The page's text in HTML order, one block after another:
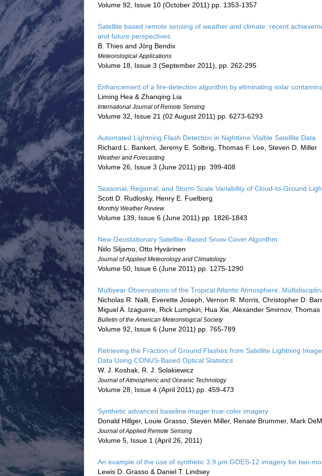
Volume 92, Issue 10 (October 2011) pp. 1353-1357
Satellite based remote sensing of weather and climate: recent
and future perspectives
B. Thies and Jörg Bendix
Meteorological Applications
Volume 18, Issue 3 (September 2011), pp. 262-295
Enhancement of a fire-detection algorithm by eliminating solar
Liming Hea & Zhanqing Lia
International Journal of Remote Sensing
Volume 32, Issue 21 (02 August 2011) pp. 6273-6293
Automated Lightning Flash Detection in Nighttime Visible Satellite Data
Richard L. Bankert, Jeremy E. Solbrig, Thomas F. Lee, Steven D. Miller
Weather and Forecasting
Volume 26, Issue 3 (June 2011) pp. 399-408
Seasonal, Regional, and Storm-Scale Variability of Cloud-to-Ground
Scott D. Rudlosky, Henry E. Fuelberg
Monthly Weather Review
Volume 139, Issue 6 (June 2011) pp. 1826-1843
New Geostationary Satellite–Based Snow-Cover Algorithm
Niilo Siljamo, Otto Hyvärinen
Journal of Applied Meteorology and Climatology
Volume 50, Issue 6 (June 2011) pp. 1275-1290
Multiyear Observations of the Tropical Atlantic Atmosphere:
Nicholas R. Nalli, Everette Joseph, Vernon R. Morris, Christopher D.
Miguel A. Izaguirre, Rick Lumpkin, Hua Xie, Alexander Smirnov,
Bulletin of the American Meteorological Society
Volume 92, Issue 6 (June 2011) pp. 765-789
Retrieving the Fraction of Ground Flashes from Satellite Lightning
Data Using CONUS-Based Optical Statistics
W. J. Koshak, R. J. Solakiewicz
Journal of Atmospheric and Oceanic Technology
Volume 28, Issue 4 (April 2011) pp. 459-473
Synthetic advanced baseline imager true-color imagery
Donald Hillger, Louie Grasso, Steven Miller, Renate Brummer, Mark
Journal of Applied Remote Sensing
Volume 5, Issue 1 (April 26, 2011)
An example of the use of synthetic 3.9 μm GOES-12 imagery for two-
Lewis D. Grasso & Daniel T. Lindsey